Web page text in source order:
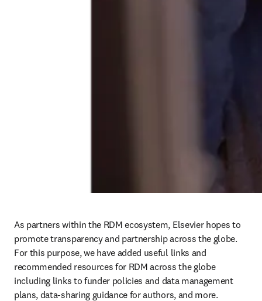
As partners within the RDM ecosystem, Elsevier hopes to
promote transparency and partnership across the globe.
For this purpose, we have added useful links and
recommended resources for RDM across the globe
including links to funder policies and data management
plans, data-sharing guidance for authors, and more.